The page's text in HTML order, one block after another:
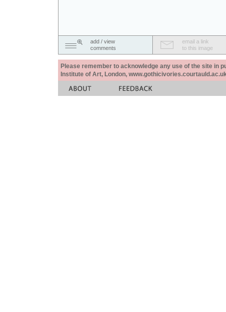
add / view
comments
email a link
to this image
Please remember to acknowledge any use of the site in
Institute of Art, London,